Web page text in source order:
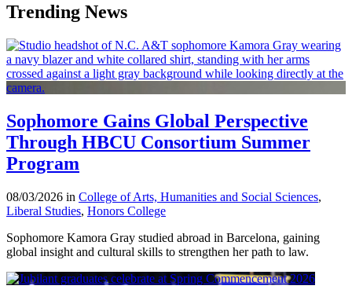
Trending News
Sophomore Gains Global Perspective
Through HBCU Consortium Summer
Program
08/03/2026 in College of Arts, Humanities and Social Sciences,
Liberal Studies, Honors College
Sophomore Kamora Gray studied abroad in Barcelona, gaining
global insight and cultural skills to strengthen her path to law.